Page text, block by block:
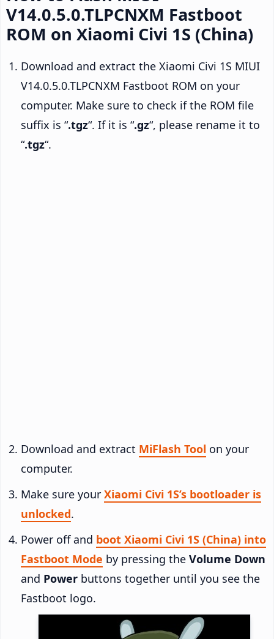
V14.0.5.0.TLPCNXM Fastboot
ROM on Xiaomi Civi 1S (China)
Download and extract the Xiaomi Civi 1S MIUI
V14.0.5.0.TLPCNXM Fastboot ROM on your
computer. Make sure to check if the ROM file
suffix is “.tgz“. If it is “.gz“, please rename it to
“.tgz“.
Download and extract MiFlash Tool on your
computer.
Make sure your Xiaomi Civi 1S’s bootloader is
unlocked.
Power off and boot Xiaomi Civi 1S (China) into
Fastboot Mode by pressing the Volume Down
and Power buttons together until you see the
Fastboot logo.